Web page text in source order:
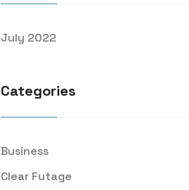
July 2022
Categories
Business
Clear Futage